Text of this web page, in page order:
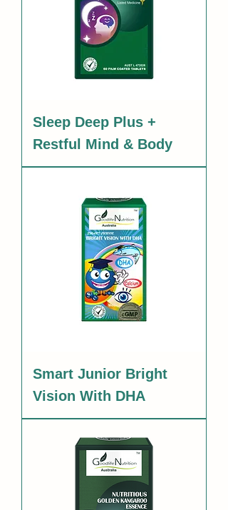
Sleep Deep Plus +
Restful Mind & Body
Smart Junior Bright
Vision With DHA